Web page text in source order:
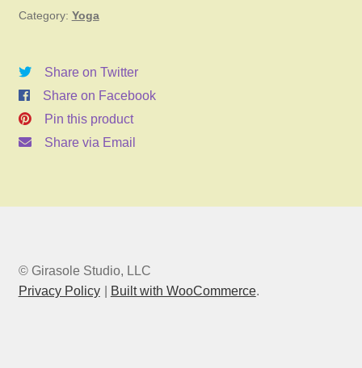
5,
11:00am
Category: Yoga
Share on Twitter
Share on Facebook
Pin this product
Share via Email
© Girasole Studio, LLC
Privacy Policy
Built with WooCommerce.